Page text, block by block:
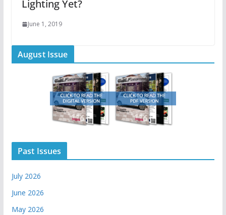
Lighting Yet?
June 1, 2019
August Issue
Past Issues
July 2026
June 2026
May 2026